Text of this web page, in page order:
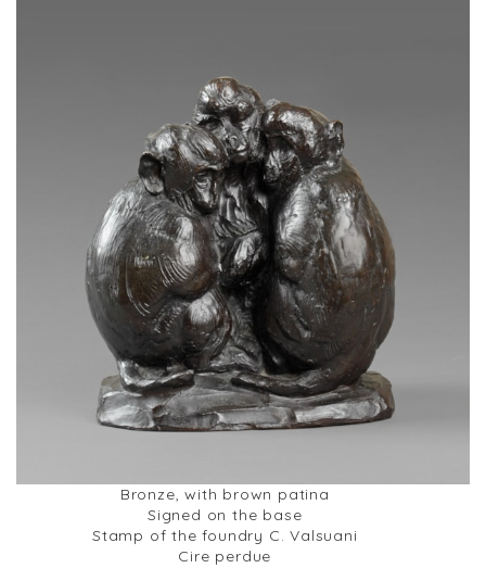
Bronze, with brown patina
Signed on the base
Stamp of the foundry C. Valsuani
Cire perdue